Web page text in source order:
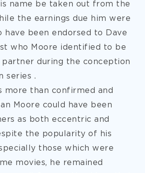
name be taken out from the
the earnings due him were
have been endorsed to Dave
who Moore identified to be
partner during the conception
series .
more than confirmed and
Moore could have been
as both eccentric and
the popularity of his
those which were
movies, he remained